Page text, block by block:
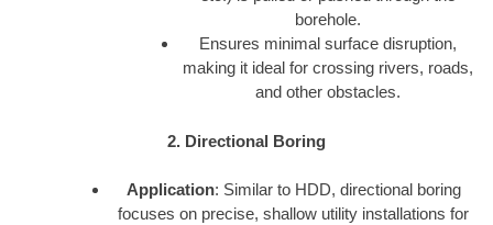
borehole.
Ensures minimal surface disruption,
making it ideal for crossing rivers, roads,
and other obstacles.
2. Directional Boring
Application: Similar to HDD, directional boring
focuses on precise, shallow utility installations for